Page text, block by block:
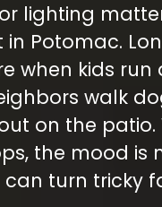
lighting
in Potomac.
when kids run
walk
on the patio.
the mood is
turn tricky